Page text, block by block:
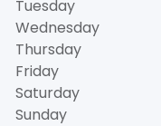
Tuesday
Wednesday
Thursday
Friday
Saturday
Sunday